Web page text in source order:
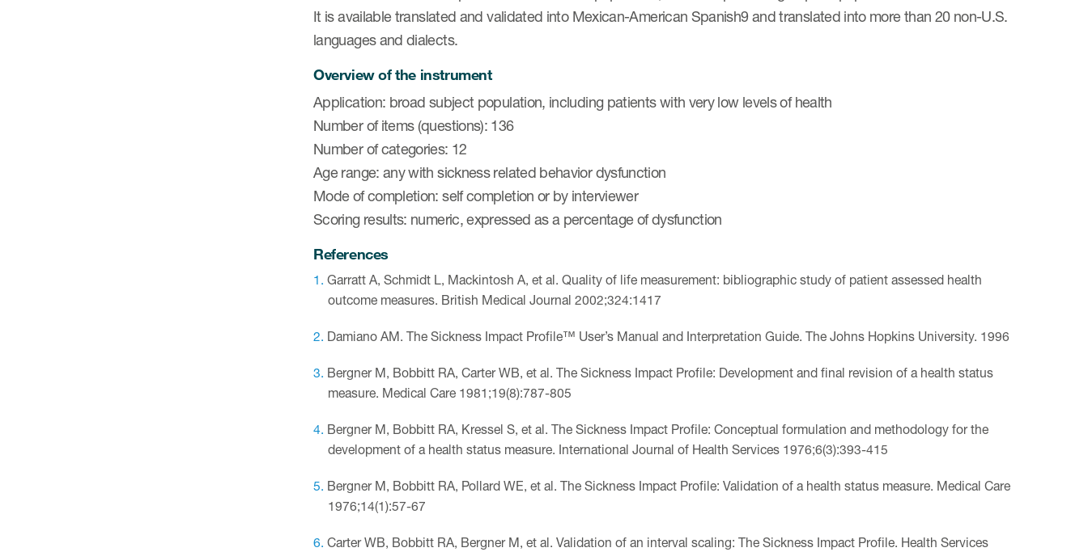
It is available translated and validated into Mexican-American Spanish9 and translated into more than 20 non-U.S.
languages and dialects.
Overview of the instrument
Application: broad subject population, including patients with very low levels of health
Number of items (questions): 136
Number of categories: 12
Age range: any with sickness related behavior dysfunction
Mode of completion: self completion or by interviewer
Scoring results: numeric, expressed as a percentage of dysfunction
References
Garratt A, Schmidt L, Mackintosh A, et al. Quality of life measurement: bibliographic study of patient assessed health
outcome measures. British Medical Journal 2002;324:1417
Damiano AM. The Sickness Impact Profile™ User’s Manual and Interpretation Guide. The Johns Hopkins University. 1996
Bergner M, Bobbitt RA, Carter WB, et al. The Sickness Impact Profile: Development and final revision of a health status
measure. Medical Care 1981;19(8):787-805
Bergner M, Bobbitt RA, Kressel S, et al. The Sickness Impact Profile: Conceptual formulation and methodology for the
development of a health status measure. International Journal of Health Services 1976;6(3):393-415
Bergner M, Bobbitt RA, Pollard WE, et al. The Sickness Impact Profile: Validation of a health status measure. Medical Care
1976;14(1):57-67
Carter WB, Bobbitt RA, Bergner M, et al. Validation of an interval scaling: The Sickness Impact Profile. Health Services